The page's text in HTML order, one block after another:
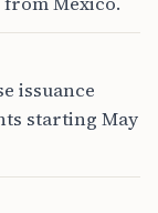
issuance
starting May